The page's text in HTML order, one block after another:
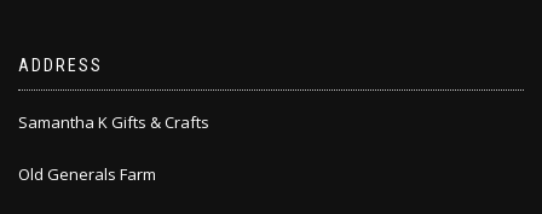
ADDRESS
Samantha K Gifts & Crafts
Old Generals Farm